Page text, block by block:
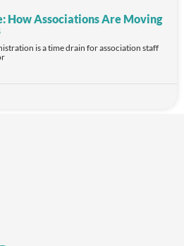
How Associations Are Moving
is a time drain for association staff